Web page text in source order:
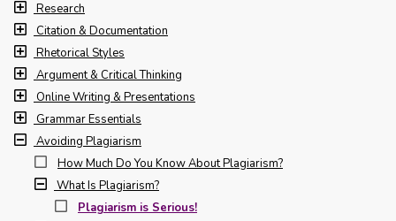
Research
Citation & Documentation
Rhetorical Styles
Argument & Critical Thinking
Online Writing & Presentations
Grammar Essentials
Avoiding Plagiarism
How Much Do You Know About Plagiarism?
What Is Plagiarism?
Plagiarism is Serious!